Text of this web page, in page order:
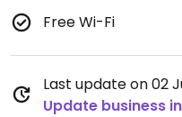
Free Wi-Fi
Last update on 02
Update business